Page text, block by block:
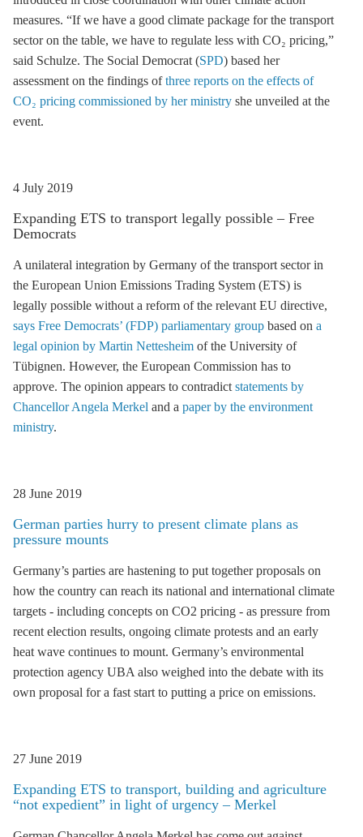
measures. “If we have a good climate package for the transport
sector on the table, we have to regulate less with CO₂ pricing,”
said Schulze. The Social Democrat (SPD) based her
assessment on the findings ofthree reports on the effects of
CO₂ pricing commissioned by her ministry she unveiled at the
event.
4 July 2019
Expanding ETS to transport legally possible – Free
Democrats
A unilateral integration by Germany of the transport sector in
the European Union Emissions Trading System (ETS) is
legally possible without a reform of the relevant EU directive,
says Free Democrats’ (FDP) parliamentary group based on a
legal opinion by Martin Nettesheim of the University of
Tübignen. However, the European Commission has to
approve. The opinion appears to contradict statements by
Chancellor Angela Merkel and a paper by the environment
ministry.
28 June 2019
German parties hurry to present climate plans as
pressure mounts
Germany’s parties are hastening to put together proposals on
how the country can reach its national and international climate
targets - including concepts on CO2 pricing - as pressure from
recent election results, ongoing climate protests and an early
heat wave continues to mount. Germany’s environmental
protection agency UBA also weighed into the debate with its
own proposal for a fast start to putting a price on emissions.
27 June 2019
Expanding ETS to transport, building and agriculture
“not expedient” in light of urgency – Merkel